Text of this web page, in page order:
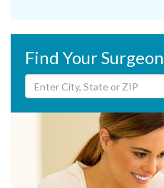
Find Your Surgeon